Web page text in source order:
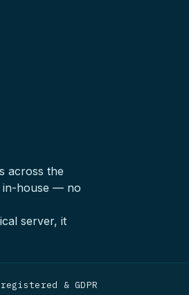
across the
in-house — no
server, it
& GDPR